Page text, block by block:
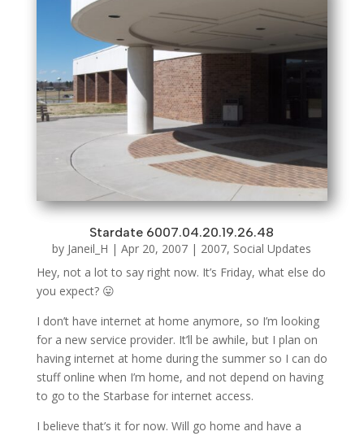
Stardate 6007.04.20.19.26.48
by Janeil_H |Apr 20, 2007 | 2007, Social Updates
Hey, not a lot to say right now. It’s Friday, what else do
you expect? 😛
I don’t have internet at home anymore, so I’m looking
for a new service provider. It’ll be awhile, but I plan on
having internet at home during the summer so I can do
stuff online when I’m home, and not depend on having
to go to the Starbase for internet access.
I believe that’s it for now. Will go home and have a